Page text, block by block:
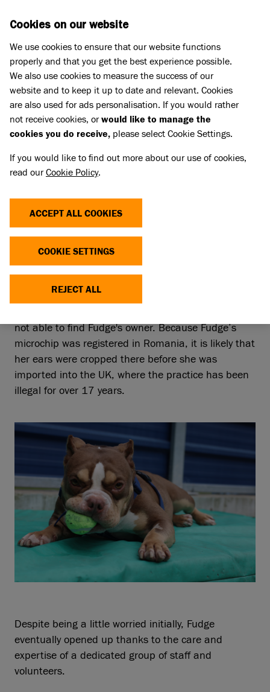
What we do
FUDGE'S STORY
27 May 2025
Fudge came to Battersea as a stray with her ears
cropped.
Though it was clear from her sweet temperament
not able to find Fudge's owner. Because Fudge’s
microchip was registered in Romania, it is likely that
her ears were cropped there before she was
imported into the UK, where the practice has been
illegal for over 17 years.
Despite being a little worried initially, Fudge
eventually opened up thanks to the care and
expertise of a dedicated group of staff and
volunteers.
Cookies on our website
We use cookies to ensure that our website functions
properly and that you get the best experience possible.
We also use cookies to measure the success of our
website and to keep it up to date and relevant. Cookies
are also used for ads personalisation. If you would rather
not receive cookies, orwould like to manage the
cookies you do receive, please select Cookie Settings.
If you would like to find out more about our use of cookies,
read ourCookie Policy.
ACCEPT ALL COOKIES
COOKIE SETTINGS
REJECT ALL